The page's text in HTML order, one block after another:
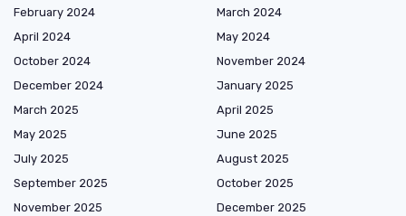
February 2024
March 2024
April 2024
May 2024
October 2024
November 2024
December 2024
January 2025
March 2025
April 2025
May 2025
June 2025
July 2025
August 2025
September 2025
October 2025
November 2025
December 2025